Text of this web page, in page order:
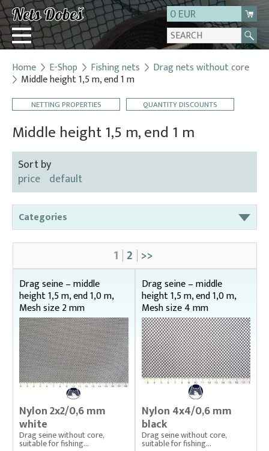
0 EUR
Login
Registration
About us
Contact
Home E-Shop Fishing nets Drag nets without core
Middle height 1,5 m, end 1 m
NETTING PROPERTIES QUANTITY DISCOUNTS
Middle height 1,5 m, end 1 m
Sort by
price default
Categories
Bag nets – Special reinforced
Cage net hanging from Uhelon
Cage Nets – Floating rearing cage
Cage nets with double floating frame
Cage nets with simple floating frame
Cage nets without frame (hanging)
Carp sorting box – správný
Cover nets for tanks – správná
1 2 >>
Drag seine – middle
height 1,5 m, end 1,0 m,
Mesh size 2 mm
Nylon 2x2/0,6 mm
white
Drag seine without core,
suitable for fishing...
Drag seine – middle
height 1,5 m, end 1,0 m,
Mesh size 4 mm
Nylon 4x4/0,6 mm
black
Drag seine without core,
suitable for fishing...